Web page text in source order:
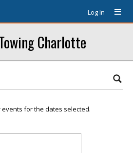
Log In
Charlotte
for the dates selected.